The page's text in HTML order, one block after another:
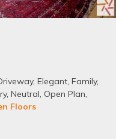
, Elegant, Family,
, Neutral, Open Plan,
Floors